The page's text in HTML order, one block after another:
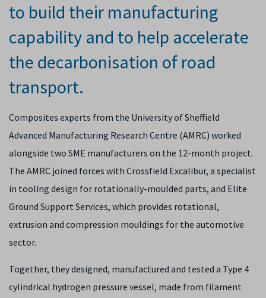
to build their manufacturing
capability and to help accelerate
the decarbonisation of road
transport.
Composites experts from the University of Sheffield
Advanced Manufacturing Research Centre (AMRC) worked
alongside two SME manufacturers on the 12-month project.
The AMRC joined forces with Crossfield Excalibur, a specialist
in tooling design for rotationally-moulded parts, and Elite
Ground Support Services, which provides rotational,
extrusion and compression mouldings for the automotive
sector.
Together, they designed, manufactured and tested a Type 4
cylindrical hydrogen pressure vessel, made from filament